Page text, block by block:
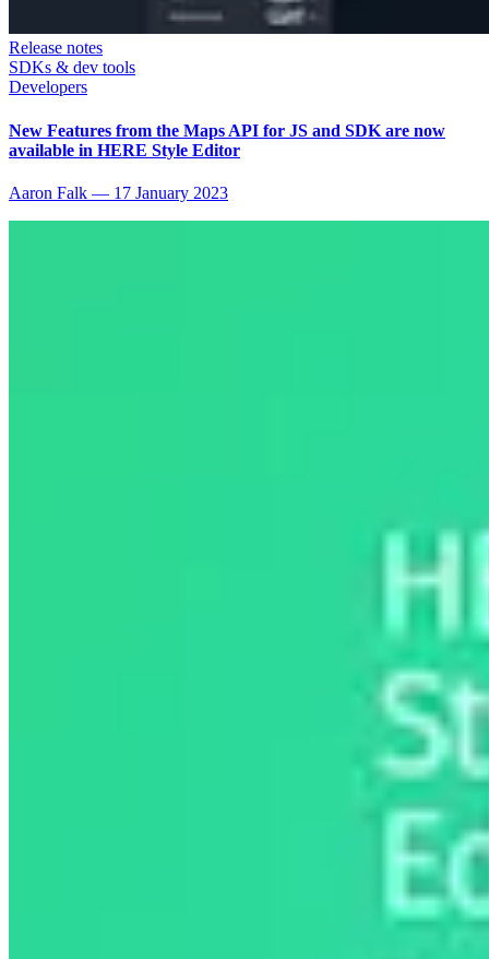
Release notes
SDKs & dev tools
Developers
New Features from the Maps API for JS and SDK are now
available in HERE Style Editor
Aaron Falk — 17 January 2023